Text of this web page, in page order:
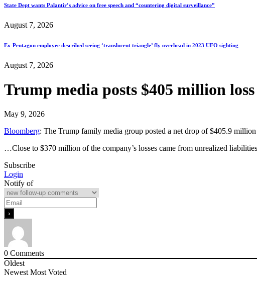
State Dept wants Palantir’s advice on free speech and “countering digital surveillance”
August 7, 2026
Ex-Pentagon employee described seeing ‘translucent triangle’ fly overhead in 2023 UFO sighting
August 7, 2026
Trump media posts $405 million
May 9, 2026
Bloomberg: The Trump family media group posted a net drop of $405.9
…Close to $370 million of the company’s losses came from unrealized
Subscribe
Login
Notify of
0 Comments
Oldest
Newest Most Voted